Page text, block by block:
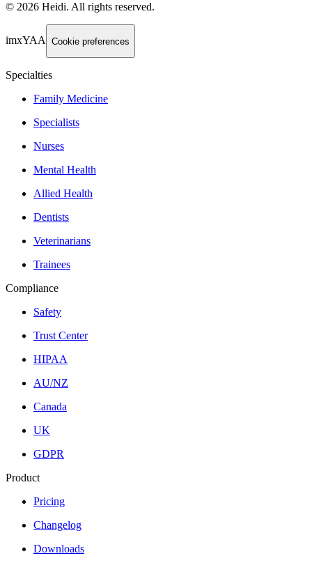
© 2026 Heidi. All rights reserved.
imxYAA Cookie preferences
Specialties
Family Medicine
Specialists
Nurses
Mental Health
Allied Health
Dentists
Veterinarians
Trainees
Compliance
Safety
Trust Center
HIPAA
AU/NZ
Canada
UK
GDPR
Product
Pricing
Changelog
Downloads